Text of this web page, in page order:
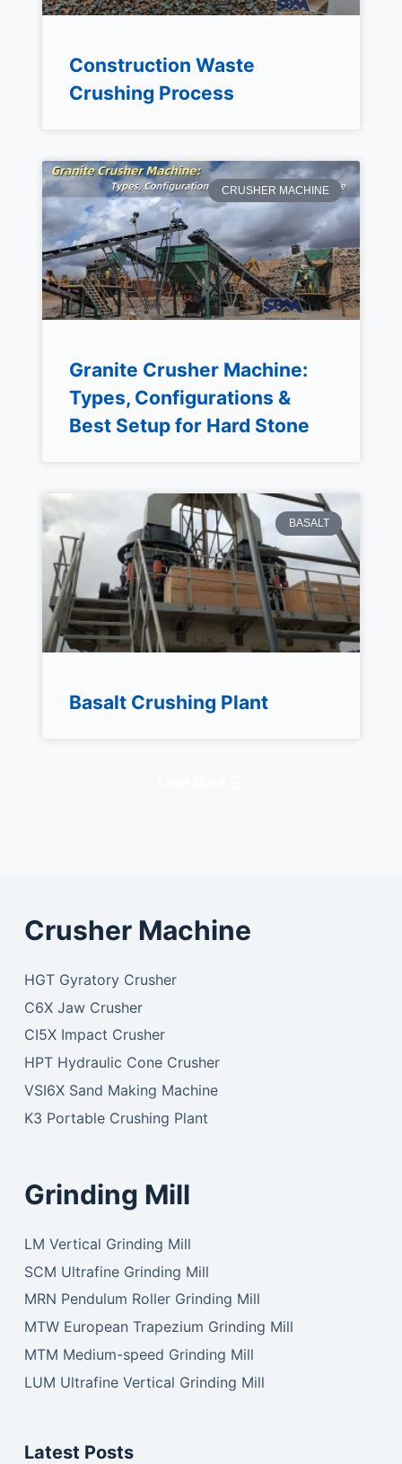
Construction Waste
Crushing Process
CRUSHER MACHINE
Granite Crusher Machine:
Types, Configurations &
Best Setup for Hard Stone
BASALT
Basalt Crushing Plant
Crusher Machine
HGT Gyratory Crusher
C6X Jaw Crusher
CI5X Impact Crusher
HPT Hydraulic Cone Crusher
VSI6X Sand Making Machine
K3 Portable Crushing Plant
Grinding Mill
LM Vertical Grinding Mill
SCM Ultrafine Grinding Mill
MRN Pendulum Roller Grinding Mill
MTW European Trapezium Grinding Mill
MTM Medium-speed Grinding Mill
LUM Ultrafine Vertical Grinding Mill
Latest Posts